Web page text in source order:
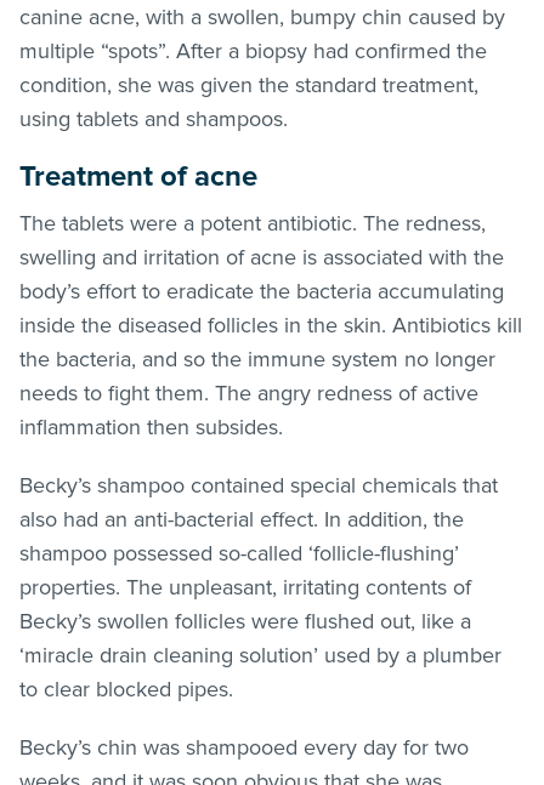
canine acne, with a swollen, bumpy chin caused by
multiple “spots”. After a biopsy had confirmed the
condition, she was given the standard treatment,
using tablets and shampoos.
Treatment of acne
The tablets were a potent antibiotic. The redness,
swelling and irritation of acne is associated with the
body’s effort to eradicate the bacteria accumulating
inside the diseased follicles in the skin. Antibiotics kill
the bacteria, and so the immune system no longer
needs to fight them. The angry redness of active
inflammation then subsides.
Becky’s shampoo contained special chemicals that
also had an anti-bacterial effect. In addition, the
shampoo possessed so-called ‘follicle-flushing’
properties. The unpleasant, irritating contents of
Becky’s swollen follicles were flushed out, like a
‘miracle drain cleaning solution’ used by a plumber
to clear blocked pipes.
Becky’s chin was shampooed every day for two